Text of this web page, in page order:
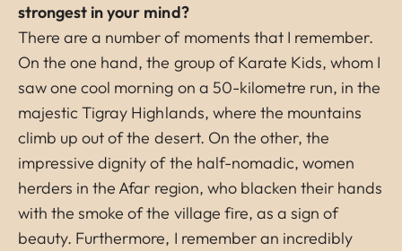
strongest in your mind?
There are a number of moments that I remember.
On the one hand, the group of Karate Kids, whom I
saw one cool morning on a 50-kilometre run, in the
majestic Tigray Highlands, where the mountains
climb up out of the desert. On the other, the
impressive dignity of the half-nomadic, women
herders in the Afar region, who blacken their hands
with the smoke of the village fire, as a sign of
beauty. Furthermore, I remember an incredibly